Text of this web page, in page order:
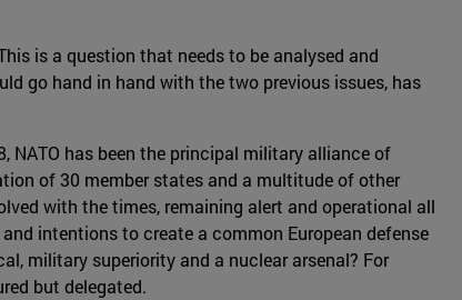
is a question that needs to be analysed and
go hand in hand with the two previous issues, has
NATO has been the principal military alliance of
of 30 member states and a multitude of other
with the times, remaining alert and operational all
intentions to create a common European defense
military superiority and a nuclear arsenal? For
but delegated.